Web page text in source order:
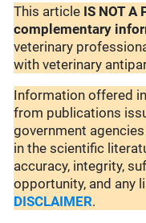
This article IS NOT A
complementary
veterinary
with veterinary
Information offered
from publications
government agencies
in the scientific
accuracy, integrity,
opportunity, and any
DISCLAIMER.